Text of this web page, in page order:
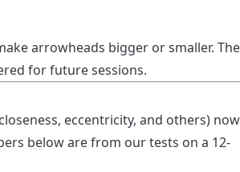
arrowheads bigger or smaller. The
for future sessions.
eccentricity, and others) now
below are from our tests on a 12-